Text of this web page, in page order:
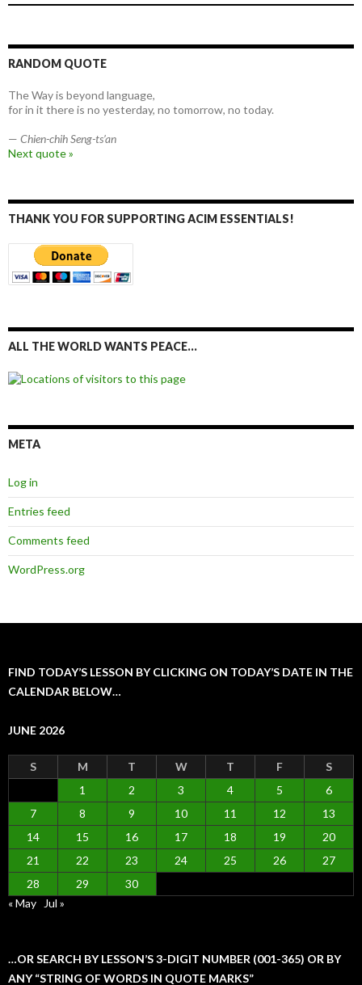
RANDOM QUOTE
The Way is beyond language,
for in it there is no yesterday, no tomorrow, no today.
— Chien-chih Seng-ts’an
Next quote »
THANK YOU FOR SUPPORTING ACIM ESSENTIALS!
ALL THE WORLD WANTS PEACE…
META
Log in
Entries feed
Comments feed
WordPress.org
FIND TODAY’S LESSON BY CLICKING ON TODAY’S DATE IN THE
CALENDAR BELOW…
JUNE 2026
S M T W T F
S
1
2 3 4 5
6
7
8 9 10 11 12
13
14
15 16 17 18 19
20
21
22 23 24 25 26
27
28
29
30
« May Jul »
…OR SEARCH BY LESSON’S 3-DIGIT NUMBER (001-365) OR BY
ANY “STRING OF WORDS IN QUOTE MARKS”